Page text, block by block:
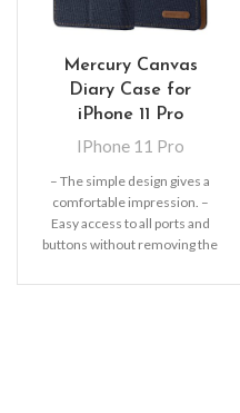
Mercury Canvas
Diary Case for
iPhone 11 Pro
IPhone 11 Pro
– The simple design gives a
comfortable impression. –
Easy access to all ports and
buttons without removing the